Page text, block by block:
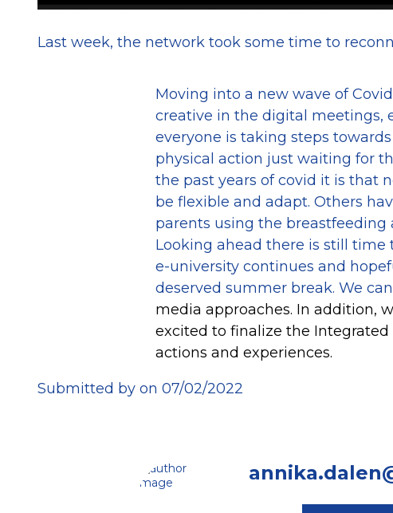
Last week, the network took some time to
Moving into a new wave of
creative in the digital meetings,
everyone is taking steps
physical action just waiting for
the past years of covid it is that
be flexible and adapt. Others
parents using the
Looking ahead there is still
e-university continues and
deserved summer break. We
media approaches. In addition,
excited to finalize the
actions and experiences.
Submitted by on 07/02/2022